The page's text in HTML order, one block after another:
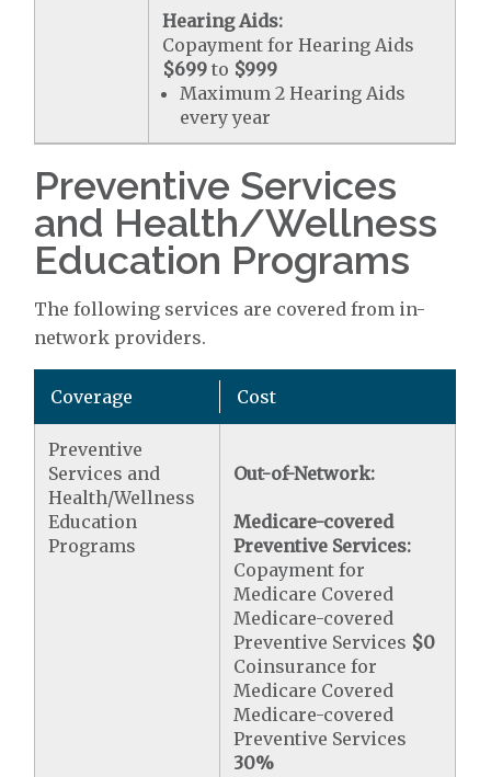
Hearing Aids:
Copayment for Hearing Aids
$699 to $999
Maximum 2 Hearing Aids
every year
Preventive Services
and Health/Wellness
Education Programs
The following services are covered from in-
network providers.
Coverage Cost
Preventive
Services and
Health/Wellness
Education
Programs
Out-of-Network:
Medicare-covered
Preventive Services:
Copayment for
Medicare Covered
Medicare-covered
Preventive Services $0
Coinsurance for
Medicare Covered
Medicare-covered
Preventive Services
30%